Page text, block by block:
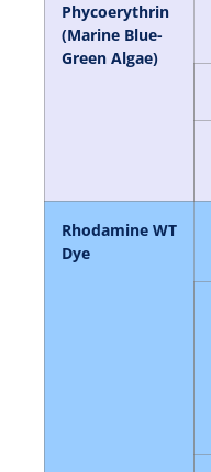
Phycoerythrin
(Marine Blue-
Green Algae)
Rhodamine WT
Dye